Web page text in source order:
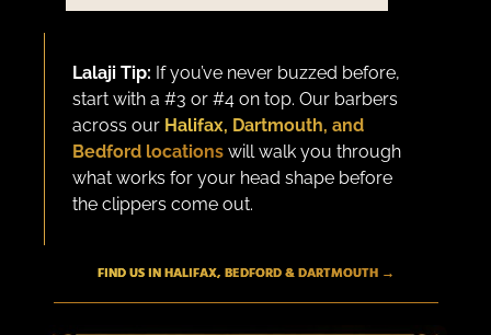
Lalaji Tip: If you’ve never buzzed before,
start with a #3 or #4 on top. Our barbers
across our Halifax, Dartmouth, and
Bedford locations will walk you through
what works for your head shape before
the clippers come out.
FIND US IN HALIFAX, BEDFORD & DARTMOUTH →